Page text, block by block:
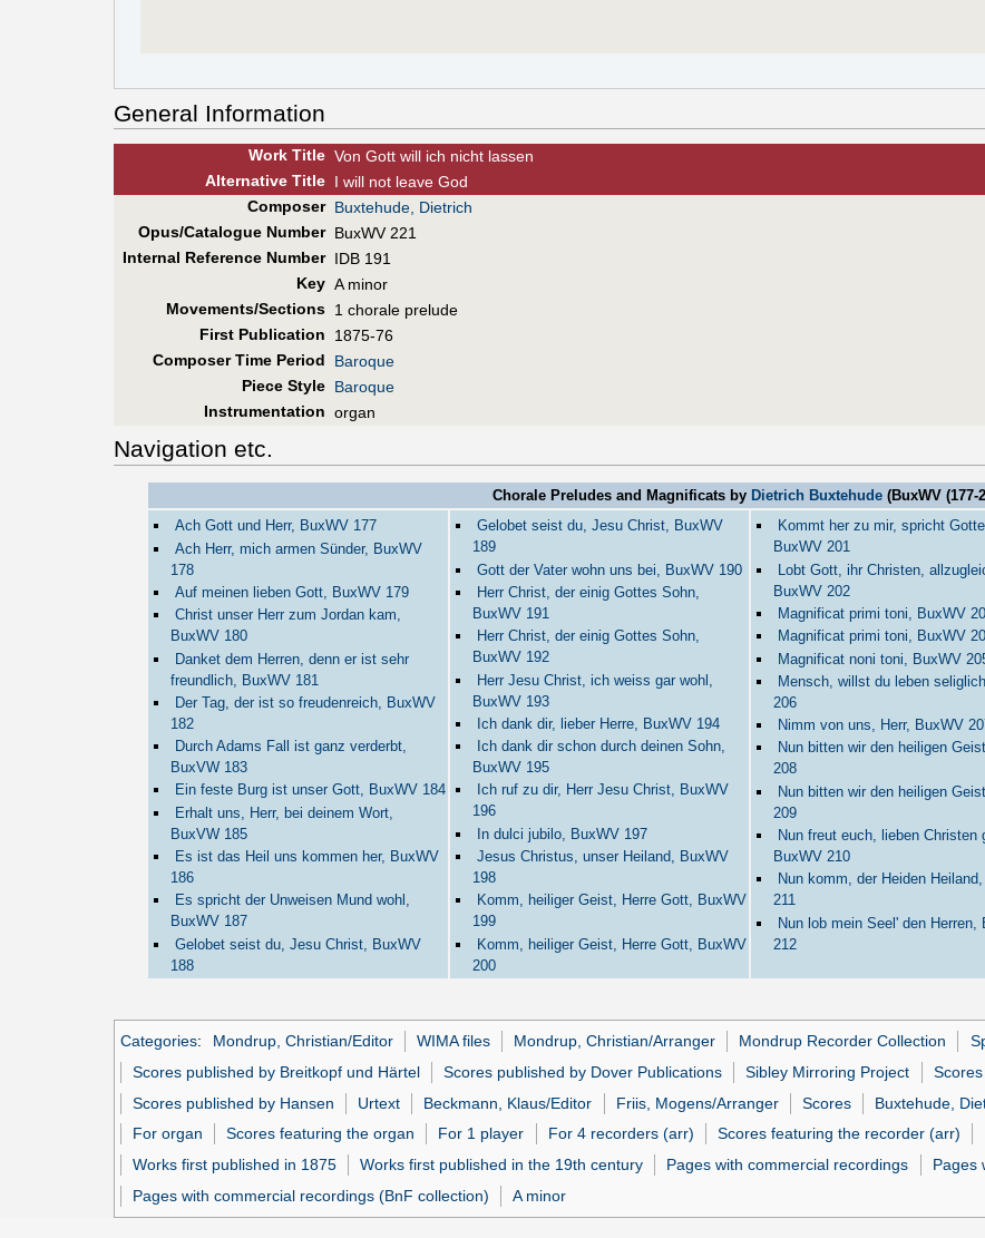
General Information
Work Title Von Gott will ich nicht lassen
AlternativeTitle I will not leave God
Composer Buxtehude, Dietrich
Opus/Catalogue Number BuxWV 221
Internal Reference Number IDB 191
Key A minor
Movements/Sections 1 chorale prelude
First Publication
1875-76
Composer Time Period
Baroque
Piece Style Baroque
Instrumentation organ
Navigation etc.
Chorale Preludes and Magnificats by Dietrich Buxtehude(BuxWV (177-
Ach Gott und Herr, BuxWV 177
Ach Herr, mich armen Sünder, BuxWV
178
Auf meinen lieben Gott, BuxWV 179
Christ unser Herr zum Jordan kam,
BuxWV 180
Danket dem Herren, denn er ist sehr
freundlich, BuxWV 181
Der Tag, der ist so freudenreich, BuxWV
182
Durch Adams Fall ist ganz verderbt,
BuxVW 183
Ein feste Burg ist unser Gott, BuxWV 184
Erhalt uns, Herr, bei deinem Wort,
BuxVW 185
Es ist das Heil uns kommen her, BuxWV
186
Es spricht der Unweisen Mund wohl,
BuxWV 187
Gelobet seist du, Jesu Christ, BuxWV
188
Gelobet seist du, Jesu Christ, BuxWV
189
Gott der Vater wohn uns bei, BuxWV 190
Herr Christ, der einig Gottes Sohn,
BuxWV 191
Herr Christ, der einig Gottes Sohn,
BuxWV 192
Herr Jesu Christ, ich weiss gar wohl,
BuxWV 193
Ich dank dir, lieber Herre, BuxWV 194
Ich dank dir schon durch deinen Sohn,
BuxWV 195
Ich ruf zu dir, Herr Jesu Christ, BuxWV
196
In dulci jubilo, BuxWV 197
Jesus Christus, unser Heiland, BuxWV
198
Komm, heiliger Geist, Herre Gott, BuxWV
199
Komm, heiliger Geist, Herre Gott, BuxWV
200
Kommt her zu mir, spricht
BuxWV 201
Lobt Gott, ihr Christen,
BuxWV 202
Magnificat primi toni, BuxWV
Magnificat primi toni, BuxWV
Magnificat noni toni, BuxWV
Mensch, willst du leben
206
Nimm von uns, Herr, BuxWV
Nun bitten wir den heiligen
208
Nun bitten wir den heiligen
209
Nun freut euch, lieben Christen
BuxWV 210
Nun komm, der Heiden
211
Nun lob mein Seel' den Herren,
212
Categories: Mondrup, Christian/Editor WIMA files Mondrup, Christian/Arranger Mondrup Recorder Collection
Scores published by Breitkopf und Härtel
Scores published by Dover Publications Sibley Mirroring Project
Scores published by Hansen
Urtext Beckmann, Klaus/Editor Friis, Mogens/Arranger Scores Buxtehude,
For organ
Scores featuring the organ For 1 player For 4 recorders (arr) Scores featuring the recorder (arr)
Works first published in 1875
Works first published in the 19th century Pages with commercial recordings
Pages
Pages with commercial recordings (BnF collection)
A minor